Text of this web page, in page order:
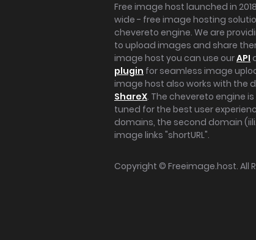
Free image host launched in
wide - free image hosting
chevereto engine. We are
to upload images and share
image host you can use ourAPI
plugin for seamless image
image host also works with the
ShareX. The chevereto engine
tuned for the best user
domains, the second domain
image links "shortURL".
Copyright © Freeimage.host. All